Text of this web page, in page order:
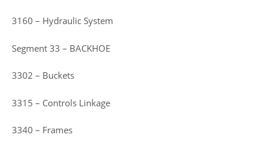
3160 – Hydraulic System
Segment 33 – BACKHOE
3302 – Buckets
3315 – Controls Linkage
3340 – Frames